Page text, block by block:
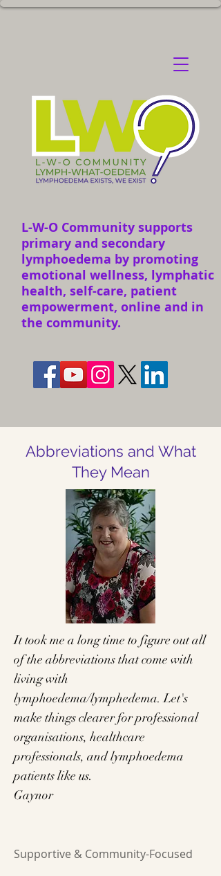
L-W-O Community supports
primary and secondary
lymphoedema by promoting
emotional wellness, lymphatic
health, self-care, patient
empowerment, online and in
the community.
Abbreviations and What
They Mean
It took me a long time to figure out all
of the abbreviations that come with
living with
lymphoedema/lymphedema. Let's
make things clearer for professional
organisations, healthcare
professionals, and lymphoedema
patients like us.
Gaynor
Supportive & Community-Focused